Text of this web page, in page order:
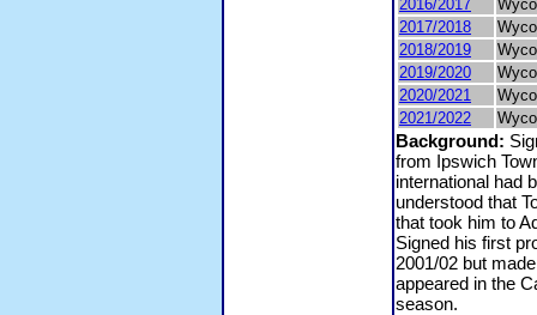
2016/2017
2017/2018
2018/2019
2019/2020
2020/2021
2021/2022
Background:
from Ipswich
international had
understood that
that took him to
Signed his first
2001/02 but
appeared in the
season.